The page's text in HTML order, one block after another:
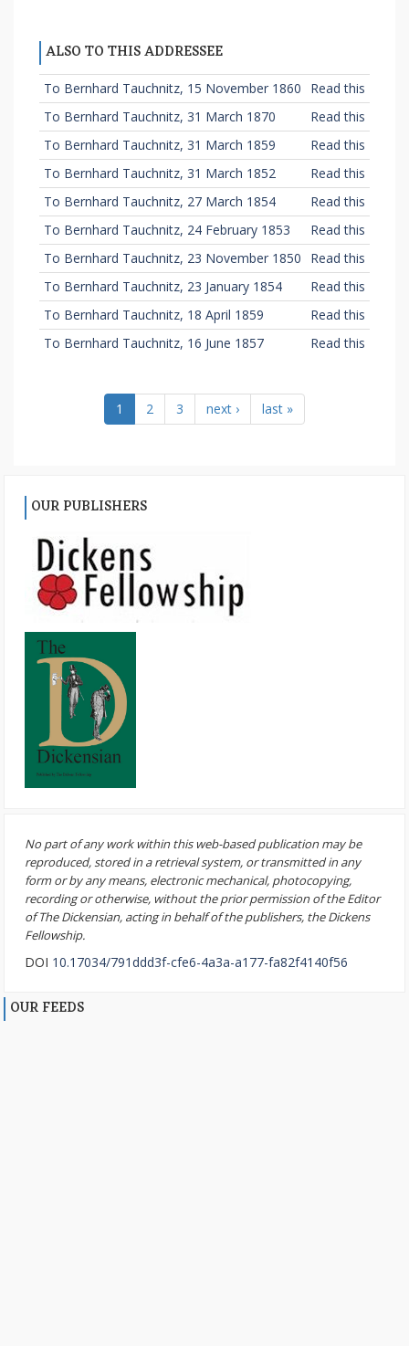
ALSO TO THIS ADDRESSEE
To Bernhard Tauchnitz, 15 November 1860
Read this
To Bernhard Tauchnitz, 31 March 1870
Read this
To Bernhard Tauchnitz, 31 March 1859
Read this
To Bernhard Tauchnitz, 31 March 1852
Read this
To Bernhard Tauchnitz, 27 March 1854
Read this
To Bernhard Tauchnitz, 24 February 1853
Read this
To Bernhard Tauchnitz, 23 November 1850
Read this
To Bernhard Tauchnitz, 23 January 1854
Read this
To Bernhard Tauchnitz, 18 April 1859
Read this
To Bernhard Tauchnitz, 16 June 1857
Read this
1 2 3 next › last »
OUR PUBLISHERS
No part of any work within this web-based publication may be
reproduced, stored in a retrieval system, or transmitted in any
form or by any means, electronic mechanical, photocopying,
recording or otherwise, without the prior permission of the Editor
of The Dickensian, acting in behalf of the publishers, the Dickens
Fellowship.
DOI 10.17034/791ddd3f-cfe6-4a3a-a177-fa82f4140f56
OUR FEEDS